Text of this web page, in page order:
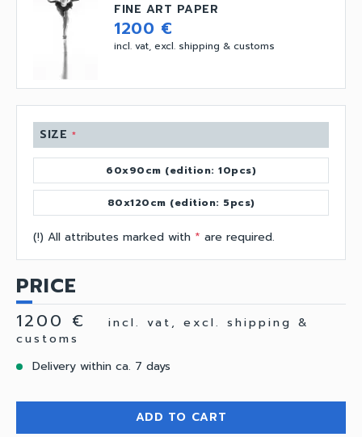
FINE ART PAPER
1200 €
incl. vat, excl. shipping & customs
SIZE *
60x90cm (edition: 10pcs)
80x120cm (edition: 5pcs)
(!) All attributes marked with * are required.
PRICE
1200 €
incl. vat, excl. shipping &
customs
Delivery within ca. 7 days
ADD TO CART